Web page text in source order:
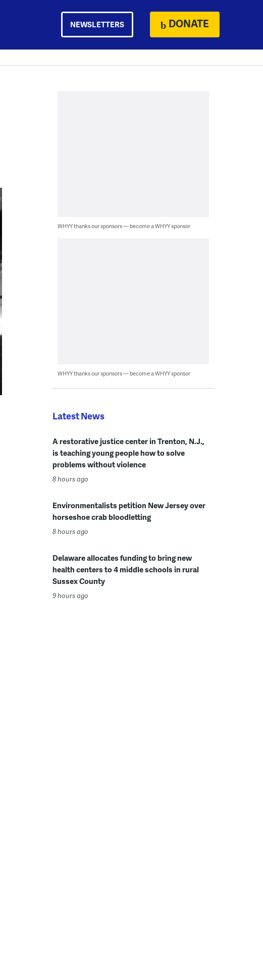
NEWSLETTERS DONATE
WHYY thanks our sponsors — become a WHYY sponsor
WHYY thanks our sponsors — become a WHYY sponsor
Latest News
A restorative justice center in Trenton, N.J.,
is teaching young people how to solve
problems without violence
8 hours ago
Environmentalists petition New Jersey over
horseshoe crab bloodletting
8 hours ago
Delaware allocates funding to bring new
health centers to 4 middle schools in rural
Sussex County
9 hours ago